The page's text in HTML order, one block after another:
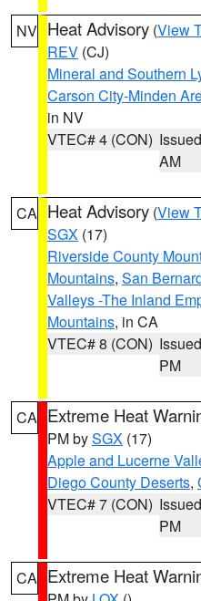
NV Heat Advisory (View
REV (CJ)
Mineral and Southern
Carson City-Minden
in NV
VTEC# 4 (CON)
AM
CA Heat Advisory (View
SGX (17)
Riverside County
Mountains, San
Valleys -The Inland
Mountains, in CA
VTEC# 8 (CON)
PM
CA Extreme Heat
PM bySGX (17)
Apple and Lucerne
Diego County Deserts,
VTEC# 7 (CON)
PM
CA Extreme Heat